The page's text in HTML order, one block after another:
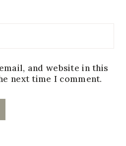
and website in this
next time I comment.